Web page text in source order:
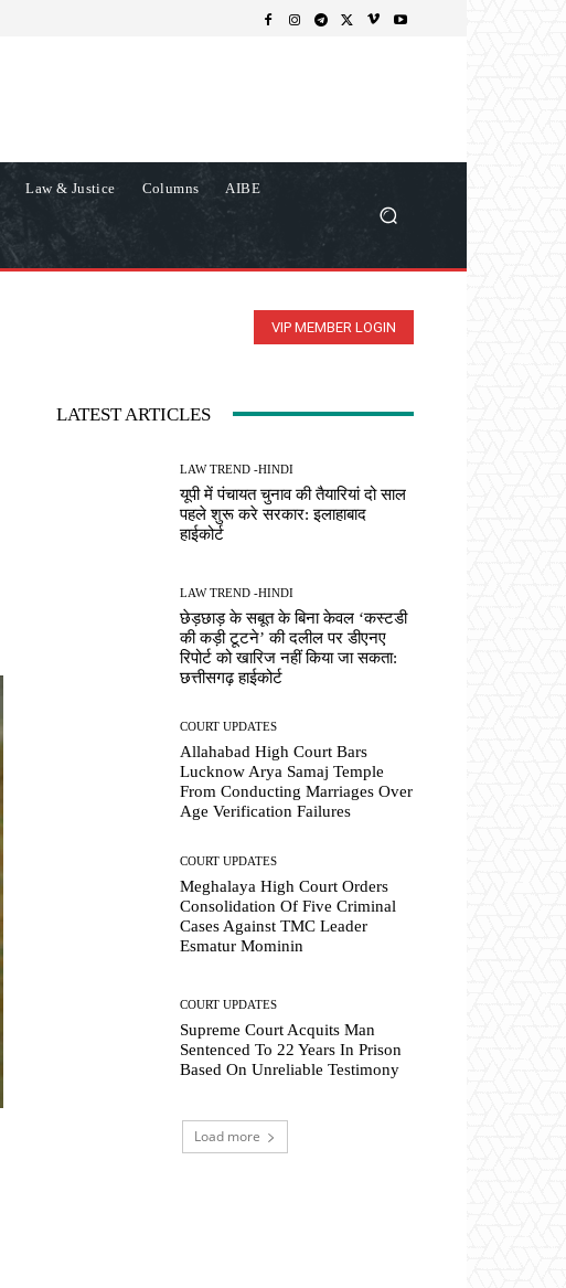
Law & Justice Columns AIBE
VIP MEMBER LOGIN
LATEST ARTICLES
LAW TREND -HINDI
यूपी में पंचायत चुनाव की तैयारियां दो साल
पहले शुरू करे सरकार: इलाहाबाद
हाईकोर्ट
LAW TREND -HINDI
छेड़छाड़ के सबूत के बिना केवल ‘कस्टडी
की कड़ी टूटने’ की दलील पर डीएनए
रिपोर्ट को खारिज नहीं किया जा सकता:
छत्तीसगढ़ हाईकोर्ट
COURT UPDATES
Allahabad High Court Bars
Lucknow Arya Samaj Temple
From Conducting Marriages Over
Age Verification Failures
COURT UPDATES
Meghalaya High Court Orders
Consolidation Of Five Criminal
Cases Against TMC Leader
Esmatur Mominin
COURT UPDATES
Supreme Court Acquits Man
Sentenced To 22 Years In Prison
Based On Unreliable Testimony
Load more